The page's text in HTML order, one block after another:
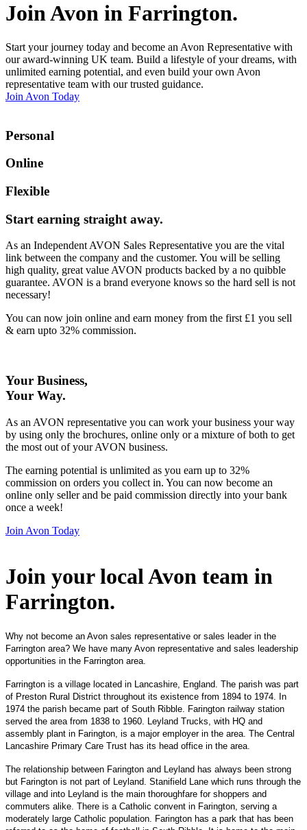
Join Avon in Farrington.
Start your journey today and become an Avon Representative with
our award-winning UK team. Build a lifestyle of your dreams, with
unlimited earning potential, and even build your own Avon
representative team with our trusted guidance.
Join Avon Today
Personal
Online
Flexible
Start earning straight away.
As an Independent AVON Sales Representative you are the vital
link between the company and the customer. You will be selling
high quality, great value AVON products backed by a no quibble
guarantee. AVON is a brand everyone knows so the hard sell is not
necessary!
You can now join online and earn money from the first £1 you sell
& earn upto 32% commission.
Your Business,
Your Way.
As an AVON representative you can work your business your way
by using only the brochures, online only or a mixture of both to get
the most out of your AVON business.
The earning potential is unlimited as you earn up to 32%
commission on orders you collect in. You can now become an
online only seller and be paid commission directly into your bank
once a week!
Join Avon Today
Join your local Avon team in
Farrington.
Why not become an Avon sales representative or sales leader in the
Farrington area? We have many Avon representative and sales leadership
opportunities in the Farrington area.
Farrington is a village located in Lancashire, England. The parish was part
of Preston Rural District throughout its existence from 1894 to 1974. In
1974 the parish became part of South Ribble. Farington railway station
served the area from 1838 to 1960. Leyland Trucks, with HQ and
assembly plant in Farington, is a major employer in the area. The Central
Lancashire Primary Care Trust has its head office in the area.
The relationship between Farington and Leyland has always been strong
but Farington is not part of Leyland. Stanifield Lane which runs through the
village and into Leyland is the main thoroughfare for shoppers and
commuters alike. There is a Catholic convent in Farington, serving a
moderately large Catholic population. Farington has a park that has been